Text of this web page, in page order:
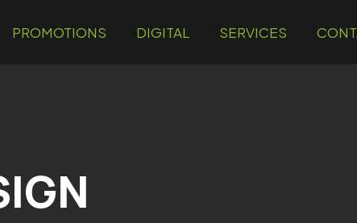
PROMOTIONS DIGITAL SERVICES